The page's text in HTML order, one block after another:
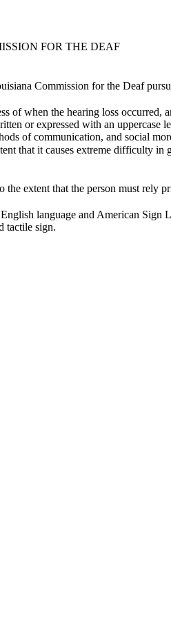
FOR THE DEAF
Commission for the Deaf
when the hearing loss occurred,
or expressed with an uppercase
of communication, and social
that it causes extreme difficulty
extent that the person must rely
language and American Sign
tactile sign.